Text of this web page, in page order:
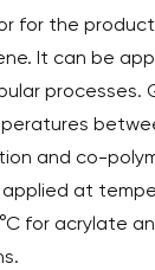
for the
It can be
processes.
and co-
at
for acrylate